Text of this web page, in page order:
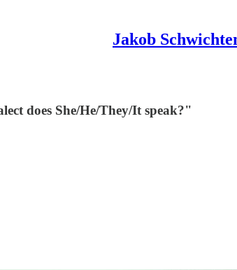
Jakob
does She/He/They/It speak?"